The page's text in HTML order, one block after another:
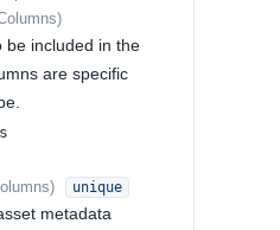
)
be included in the
are specific
) unique
metadata